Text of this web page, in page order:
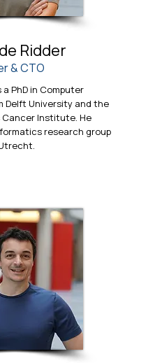
Ridder
& CTO
PhD in Computer
Delft University and the
Institute. He
research group